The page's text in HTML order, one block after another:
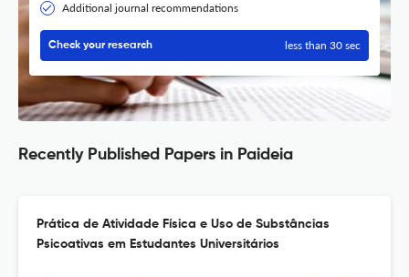
Additional journal recommendations
Check your research less than 30 sec
Recently Published Papers in Paideia
Prática de Atividade Física e Uso de Substâncias
Psicoativas em Estudantes Universitários